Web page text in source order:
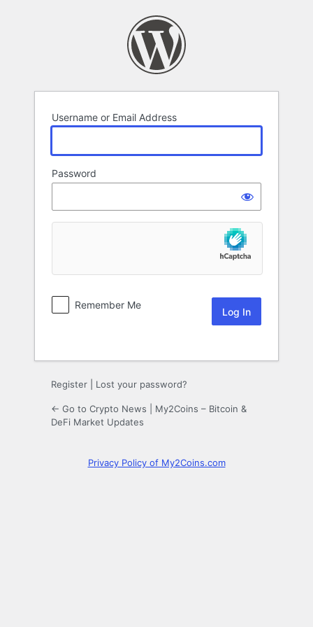
Username or Email Address
Password
Remember Me
Register Lost your password?
← Go to Crypto News | My2Coins – Bitcoin &
DeFi Market Updates
Privacy Policy of My2Coins.com